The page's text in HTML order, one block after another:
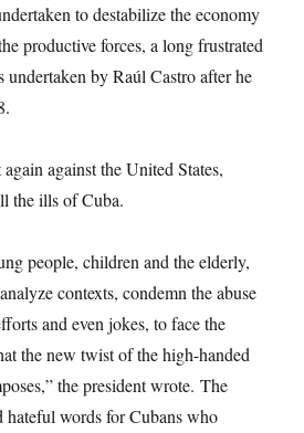
to destabilize the economy
productive forces, a long frustrated
undertaken by Raúl Castro after he
against the United States,
the ills of Cuba.
people, children and the elderly,
contexts, condemn the abuse
and even jokes, to face the
the new twist of the high-handed
the president wrote. The
hateful words for Cubans who